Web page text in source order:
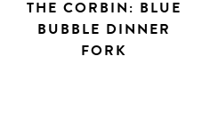
THE CORBIN: BLUE
BUBBLE DINNER
FORK